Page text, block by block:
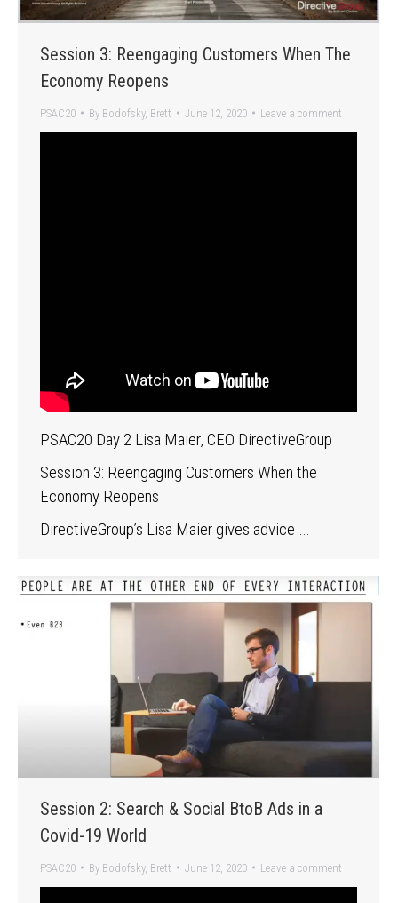
Session 3: Reengaging Customers When The
Economy Reopens
PSAC20 By Bodofsky, Brett June 12, 2020 Leave a comment
PSAC20 Day 2 Lisa Maier, CEO DirectiveGroup
Session 3: Reengaging Customers When the
Economy Reopens
DirectiveGroup’s Lisa Maier gives advice …
Session 2: Search & Social BtoB Ads in a
Covid-19 World
PSAC20 By Bodofsky, Brett June 12, 2020 Leave a comment